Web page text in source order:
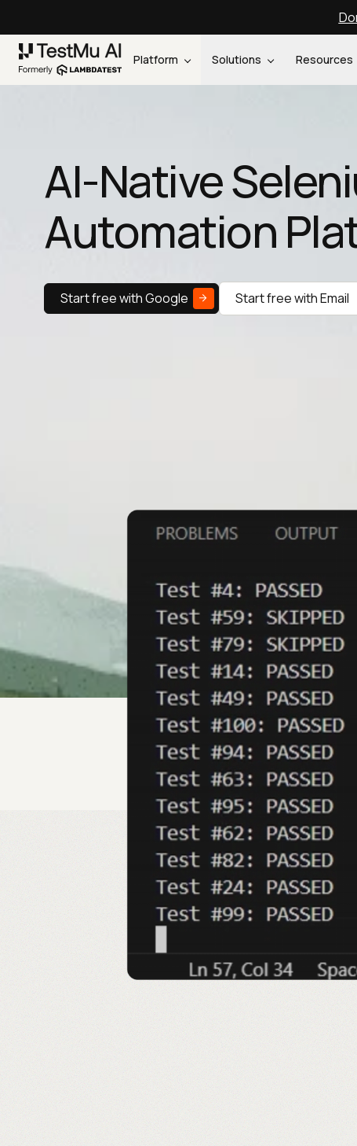
Platform Solutions Resources
AI-Native
Automation
Start free with Google Start free with Email